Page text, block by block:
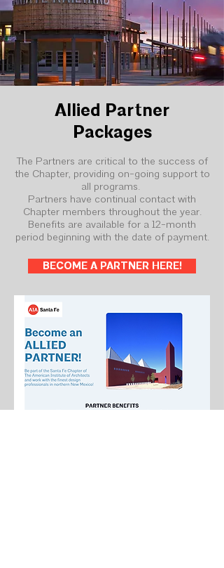
Allied Partner
Packages
The Partners are critical to the success of
the Chapter, providing on-going support to
all programs.
Partners have continual contact with
Chapter members throughout the year.
Benefits are available for a 12-month
period beginning with the date of payment.
BECOME A PARTNER HERE!